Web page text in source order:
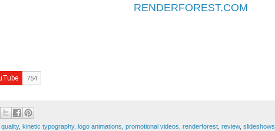
RENDERFOREST.COM
, kinetic typography, logo animations promotional videos renderforest review, slideshows